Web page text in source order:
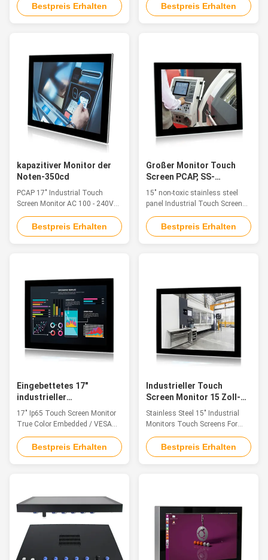
Feature The industrial touch
monitor is ideal for applications
machinery control, numerical
control device and industrial ...
Bestpreis Erhalten
Feature The industrial touch
monitor is ideal for applications
control device and industrial ...
Bestpreis Erhalten
kapazitiver Monitor der
Noten-350cd
PCAP 17" Industrial Touch
Screen Monitor AC 100 - 240V
350cd Embedded
InstallationFeatureThe
industrial touch monitor is ideal
Industrial Equipment Control,
Cabin Driving, Vision Detection
and CNC Control Panel 1. 17" ...
Bestpreis Erhalten
Großer Monitor Touch
Screen PCAP, SS-
Himbeerpu-Touch Screen
15 Zoll
15" non-toxic stainless steel
panel Industrial Touch Screen
Display for food processing
Feature The industrial touch
monitor is ideal for applications
control device and industrial ...
Bestpreis Erhalten
Eingebettetes 17"
industrieller
Bildschirmanzeige-
Monitor VESA Installation
17" Ip65 Touch Screen Monitor
True Color Embedded / VESA
Installation Feature The
industrial touch monitor is ideal
for applications such as
Cabin Driving, Vision Detection
and CNC Control Panel 1. 17"
Bestpreis Erhalten
Industrieller Touch
Screen Monitor 15 Zoll-
SUS304 für
Lebensmittelverarbeitung
Stainless Steel 15" Industrial
Monitors Touch Screens For
Food Processing SUS304
Feature The industrial touch
monitor is ideal for applications
automation. 1. ...
Bestpreis Erhalten